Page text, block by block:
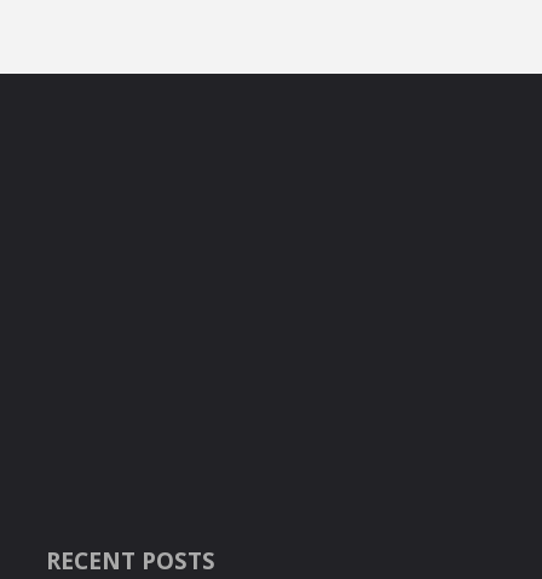
RECENT POSTS